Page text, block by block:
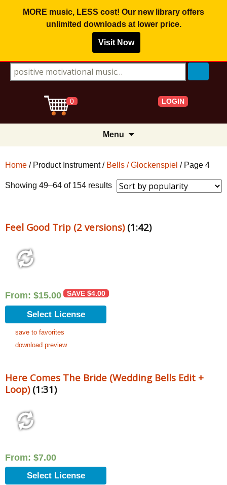
MORE music, LESS cost! Our new library offers
unlimited downloadsat lower price.
Visit Now
Search for:
0 LOGIN
Menu
Home / Product Instrument / Bells / Glockenspiel / Page 4
Showing 49–64 of 154 resultsSorted
Feel Good Trip (2 versions)(1:42)
From: $15.00 SAVE $4.00
Select License
save to favorites
download preview
Here Comes The Bride (Wedding Bells Edit +
Loop)(1:31)
From: $7.00
Select License